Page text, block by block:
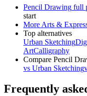
Pencil Drawing full
start
More Arts &
Top alternatives
Urban Sketching
ArtCalligraphy
Compare Pencil
vs Urban Sketching
Frequently